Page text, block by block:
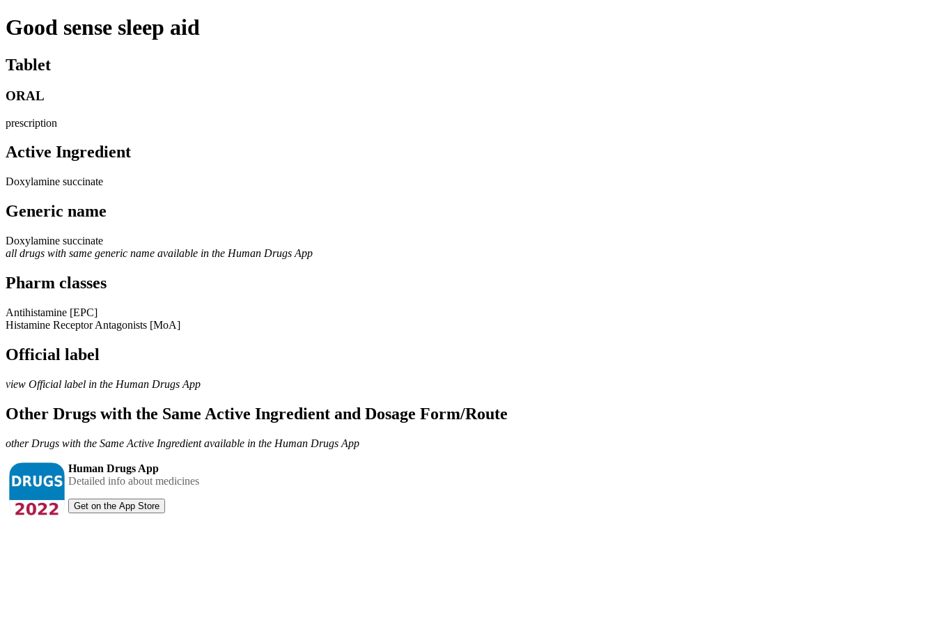
Good sense sleep aid
Tablet
ORAL
prescription
Active Ingredient
Doxylamine succinate
Generic name
Doxylamine succinate
all drugs with same generic name available in the Human Drugs App
Pharm classes
Antihistamine [EPC]
Histamine Receptor Antagonists [MoA]
Official label
view Official label in the Human Drugs App
Other Drugs with the Same Active Ingredient and Dosage Form/Route
other Drugs with the Same Active Ingredient available in the Human Drugs App
Human Drugs App
Detailed info about medicines
Get on the App Store